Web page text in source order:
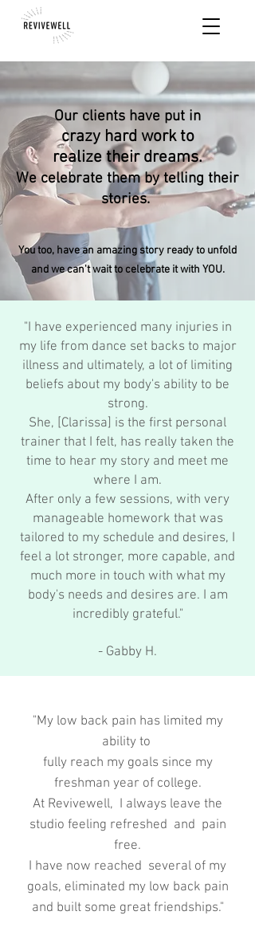
Our clients have put in
crazy hard workto
realize their dreams.
We celebrate them by telling their
stories.
You too, have an amazing story ready to unfold
and we can't wait to celebrateit with YOU.
"I have experienced many injuries in
my life from dance set backs to major
illness and ultimately, a lot of limiting
beliefs about my body's ability to be
strong.
She, [Clarissa] is the first personal
trainer that I felt, has really taken the
time to hear my story and meet me
where I am.
After only a few sessions, with very
manageable homework that was
tailored to my schedule and desires, I
feel a lot stronger, more capable, and
much more in touch with what my
body's needs and desires are. I am
incredibly grateful."
- Gabby H.
"My low back pain has limited my
ability to
fully reach my goals since my
freshman year of college.
At Revivewell, I always leave the
studio feeling refreshed and pain
free.
I have now reached several of my
goals, eliminated my low back pain
and built some great friendships."